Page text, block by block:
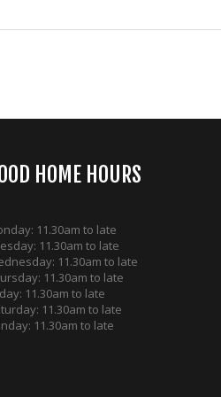
HOME HOURS
11.30am to late
11.30am to late
11.30am to late
11.30am to late
11.30am to late
11.30am to late
11.30am to late